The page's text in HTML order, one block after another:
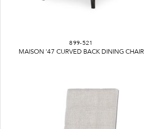
899-521
MAISON '47 CURVED BACK DINING CHAIR